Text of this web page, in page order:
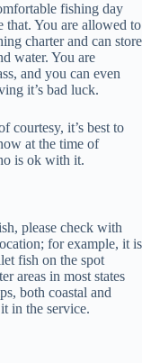
fishing day
You are allowed to
charter and can store
water. You are
and you can even
it’s bad luck.
courtesy, it’s best to
at the time of
is ok with it.
please check with
for example, it is
fish on the spot
areas in most states
both coastal and
in the service.